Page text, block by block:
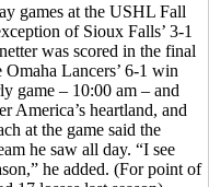
games at the USHL Fall
of Sioux Falls’ 3-1
was scored in the final
Lancers’ 6-1 win
game – 10:00 am – and
America’s heartland, and
at the game said the
he saw all day. “I see
he added. (For point of